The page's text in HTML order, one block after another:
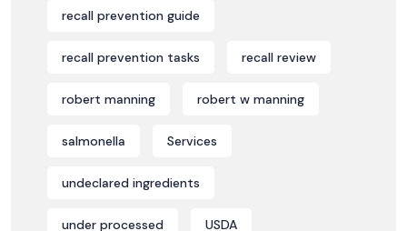
recall prevention guide
recall prevention tasks recall review
robert manning robert w manning
salmonella Services
undeclared ingredients
under processed USDA